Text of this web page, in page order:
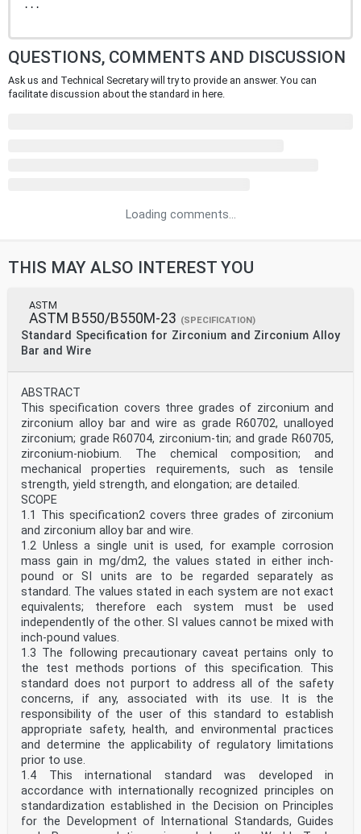
...
QUESTIONS, COMMENTS AND DISCUSSION
Ask us and Technical Secretary will try to provide an answer. You can
facilitate discussion about the standard in here.
Loading comments...
THIS MAY ALSO INTEREST YOU
ASTM
ASTM B550/B550M-23 (SPECIFICATION)
Standard Specification for Zirconium and Zirconium Alloy
Bar and Wire
ABSTRACT
This specification covers three grades of zirconium and
zirconium alloy bar and wire as grade R60702, unalloyed
zirconium; grade R60704, zirconium-tin; and grade R60705,
zirconium-niobium. The chemical composition; and
mechanical properties requirements, such as tensile
strength, yield strength, and elongation; are detailed.
SCOPE
1.1 This specification2 covers three grades of zirconium
and zirconium alloy bar and wire.
1.2 Unless a single unit is used, for example corrosion
mass gain in mg/dm2, the values stated in either inch-
pound or SI units are to be regarded separately as
standard. The values stated in each system are not exact
equivalents; therefore each system must be used
independently of the other. SI values cannot be mixed with
inch-pound values.
1.3 The following precautionary caveat pertains only to
the test methods portions of this specification. This
standard does not purport to address all of the safety
concerns, if any, associated with its use. It is the
responsibility of the user of this standard to establish
appropriate safety, health, and environmental practices
and determine the applicability of regulatory limitations
prior to use.
1.4 This international standard was developed in
accordance with internationally recognized principles on
standardization established in the Decision on Principles
for the Development of International Standards, Guides